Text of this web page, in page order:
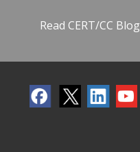
Read CERT/CC Blog